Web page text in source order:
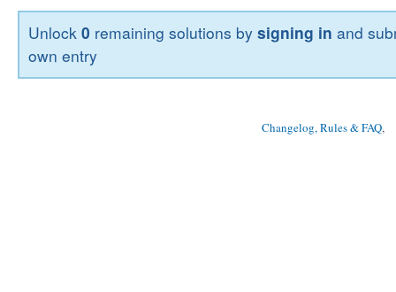
Unlock0 remaining solutions bysigning in and
own entry
Changelog, Rules & FAQ,